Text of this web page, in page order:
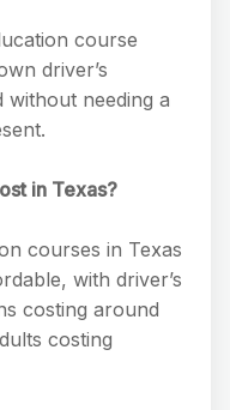
course
driver’s
without needing a
in Texas?
courses in Texas
with driver’s
costing around
costing